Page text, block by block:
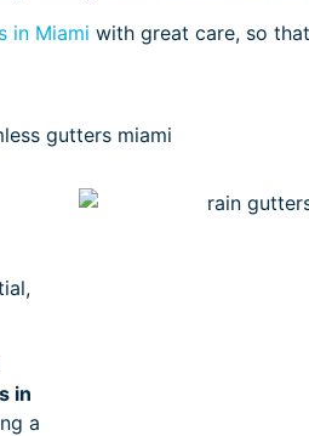
in Miami with great care, so
in
a